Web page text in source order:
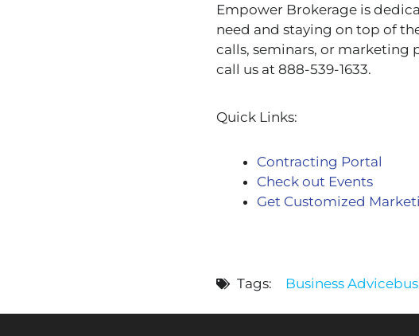
Empower Brokerage is
need and staying on top of
calls, seminars, or marketing
call us at 888-539-1633.
Quick Links:
Contracting Portal
Check out Events
Get Customized
Tags: Business Advice